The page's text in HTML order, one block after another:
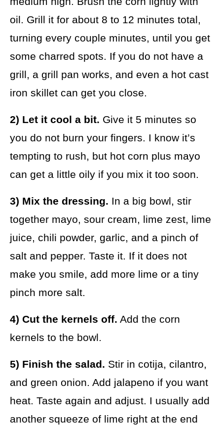
oil. Grill it for about 8 to 12 minutes total,
turning every couple minutes, until you get
some charred spots. If you do not have a
grill, a grill pan works, and even a hot cast
iron skillet can get you close.
2) Let it cool a bit. Give it 5 minutes so
you do not burn your fingers. I know it’s
tempting to rush, but hot corn plus mayo
can get a little oily if you mix it too soon.
3) Mix the dressing. In a big bowl, stir
together mayo, sour cream, lime zest, lime
juice, chili powder, garlic, and a pinch of
salt and pepper. Taste it. If it does not
make you smile, add more lime or a tiny
pinch more salt.
4) Cut the kernels off. Add the corn
kernels to the bowl.
5) Finish the salad. Stir in cotija, cilantro,
and green onion. Add jalapeno if you want
heat. Taste again and adjust. I usually add
another squeeze of lime right at the end